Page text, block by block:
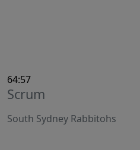
64:57
Scrum
South Sydney Rabbitohs